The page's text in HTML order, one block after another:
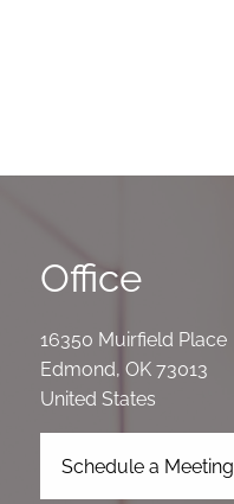
Office
16350 Muirfield Place
Edmond,OK 73013
United States
Schedule a Meeting